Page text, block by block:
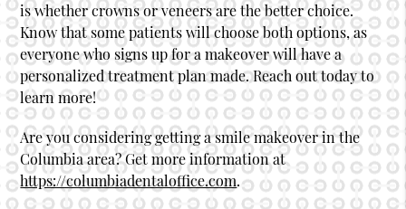
is whether crowns or veneers are the better choice.
Know that some patients will choose both options, as
everyone who signs up for a makeover will have a
personalized treatment plan made. Reach out today to
learn more!
Are you considering getting a smile makeover in the
Columbia area? Get more information at
https://columbiadentaloffice.com.